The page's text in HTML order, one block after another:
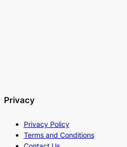
Privacy
Privacy Policy
Terms and Conditions